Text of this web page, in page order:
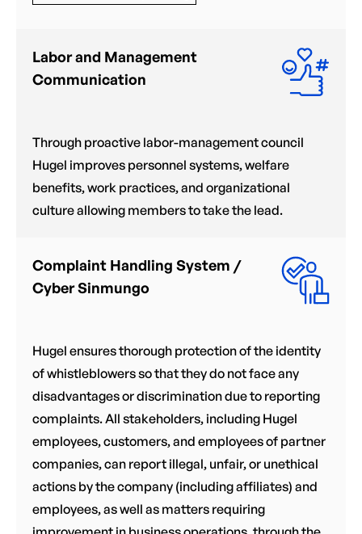
Labor and Management
Communication
Through proactive labor-management council
Hugel improves personnel systems, welfare
benefits, work practices, and organizational
culture allowing members to take the lead.
Complaint Handling System /
Cyber Sinmungo
Hugel ensures thorough protection of the identity
of whistleblowers so that they do not face any
disadvantages or discrimination due to reporting
complaints. All stakeholders, including Hugel
employees, customers, and employees of partner
companies, can report illegal, unfair, or unethical
actions by the company (including affiliates) and
employees, as well as matters requiring